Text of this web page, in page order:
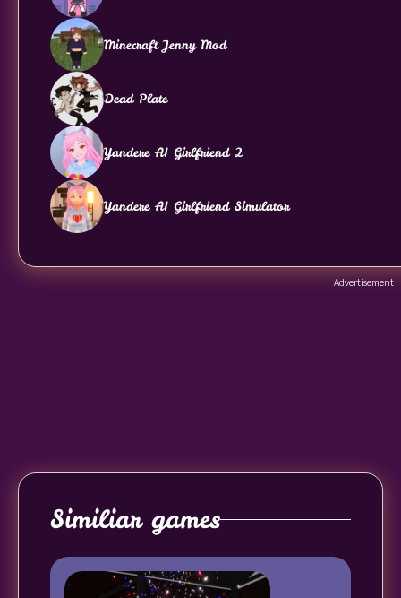
Minecraft Jenny Mod
Dead Plate
Yandere AI Girlfriend 2
Yandere AI Girlfriend Simulator
Advertisement
Similiar games